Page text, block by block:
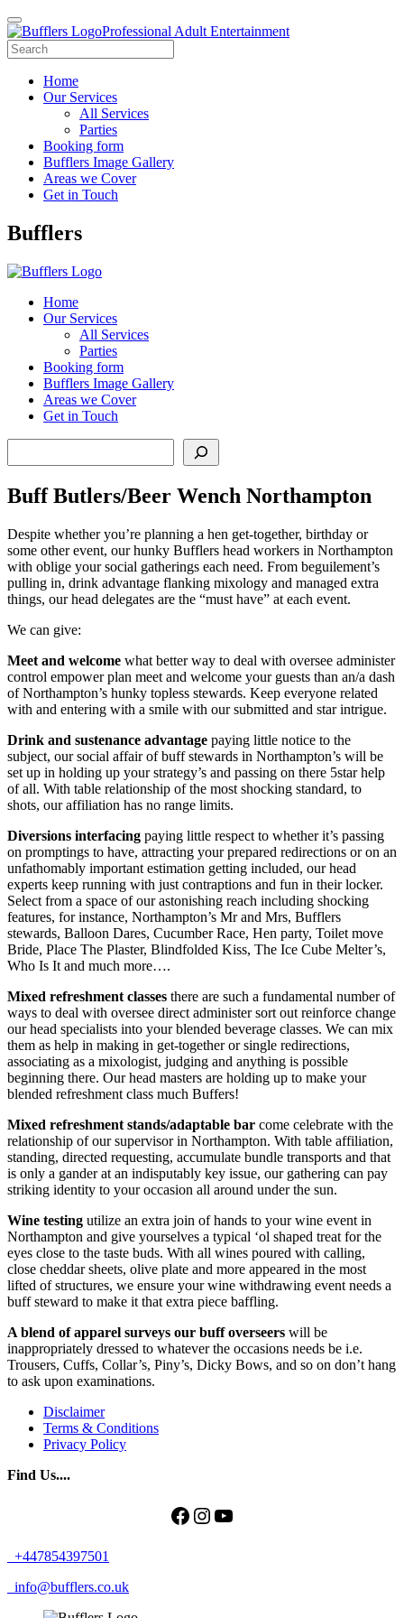
Professional Adult Entertainment
Home
Our Services
All Services
Parties
Booking form
Bufflers Image Gallery
Areas we Cover
Get in Touch
Main
Bufflers
Home
Our Services
All Services
Parties
Booking form
Bufflers Image Gallery
Areas we Cover
Get in Touch
Buff Butlers/Beer Wench Northampton
Despite whether you’re planning a hen get-together, birthday or
some other event, our hunky Bufflers head workers in Northampton
with oblige your social gatherings each need. From beguilement’s
pulling in, drink advantage flanking mixology and managed extra
things, our head delegates are the “must have” at each event.
We can give:
Meet and welcome what better way to deal with oversee administer
control empower plan meet and welcome your guests than an/a dash
of Northampton’s hunky topless stewards. Keep everyone related
with and entering with a smile with our submitted and star intrigue.
Drink and sustenance advantage paying little notice to the
subject, our social affair of buff stewards in Northampton’s will be
set up in holding up your strategy’s and passing on there 5star help
of all. With table relationship of the most shocking standard, to
shots, our affiliation has no range limits.
Diversions interfacing paying little respect to whether it’s passing
on promptings to have, attracting your prepared redirections or on an
unfathomably important estimation getting included, our head
experts keep running with just contraptions and fun in their locker.
Select from a space of our astonishing reach including shocking
features, for instance, Northampton’s Mr and Mrs, Bufflers
stewards, Balloon Dares, Cucumber Race, Hen party, Toilet move
Bride, Place The Plaster, Blindfolded Kiss, The Ice Cube Melter’s,
Who Is It and much more….
Mixed refreshment classes there are such a fundamental number of
ways to deal with oversee direct administer sort out reinforce change
our head specialists into your blended beverage classes. We can mix
them as help in making in get-together or single redirections,
associating as a mixologist, judging and anything is possible
beginning there. Our head masters are holding up to make your
blended refreshment class much Buffers!
Mixed refreshment stands/adaptable bar come celebrate with the
relationship of our supervisor in Northampton. With table affiliation,
standing, directed requesting, accumulate bundle transports and that
is only a gander at an indisputably key issue, our gathering can pay
striking identity to your occasion all around under the sun.
Wine testing utilize an extra join of hands to your wine event in
Northampton and give yourselves a typical ‘ol shaped treat for the
eyes close to the taste buds. With all wines poured with calling,
close cheddar sheets, olive plate and more appeared in the most
lifted of structures, we ensure your wine withdrawing event needs a
buff steward to make it that extra piece baffling.
A blend of apparel surveys our buff overseers will be
inappropriately dressed to whatever the occasions needs be i.e.
Trousers, Cuffs, Collar’s, Piny’s, Dicky Bows, and so on don’t hang
to ask upon examinations.
Disclaimer
Terms & Conditions
Privacy Policy
Find Us....
Facebook
Instagram
YouTube
+447854397501
info@bufflers.co.uk